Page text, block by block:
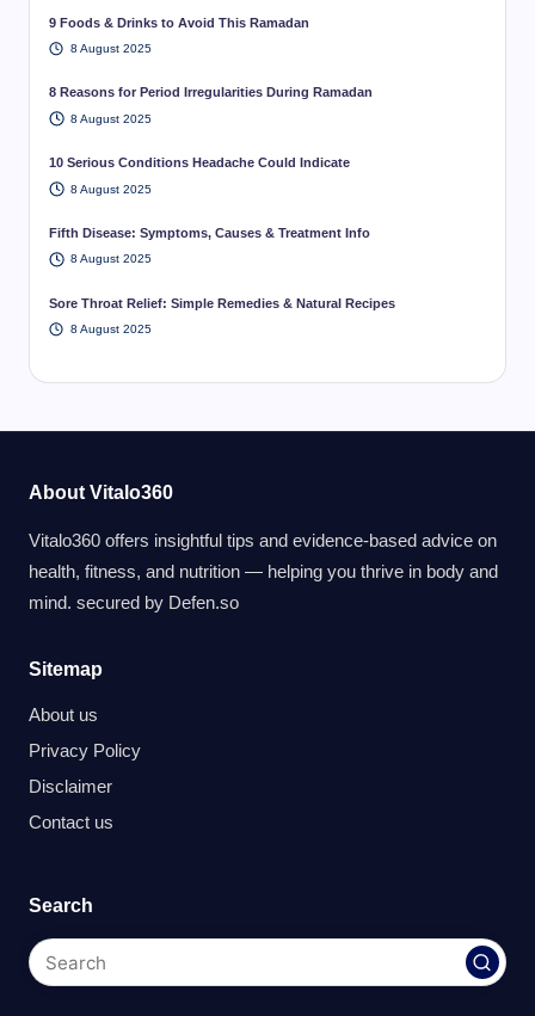
9 Foods & Drinks to Avoid This Ramadan
8 August 2025
8 Reasons for Period Irregularities During Ramadan
8 August 2025
10 Serious Conditions Headache Could Indicate
8 August 2025
Fifth Disease: Symptoms, Causes & Treatment Info
8 August 2025
Sore Throat Relief: Simple Remedies & Natural Recipes
8 August 2025
About Vitalo360
Vitalo360 offers insightful tips and evidence-based advice on
health, fitness, and nutrition — helping you thrive in body and
mind. secured by Defen.so
Sitemap
About us
Privacy Policy
Disclaimer
Contact us
Search